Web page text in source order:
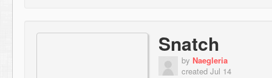
Snatch
by Naegleria
created Jul 14